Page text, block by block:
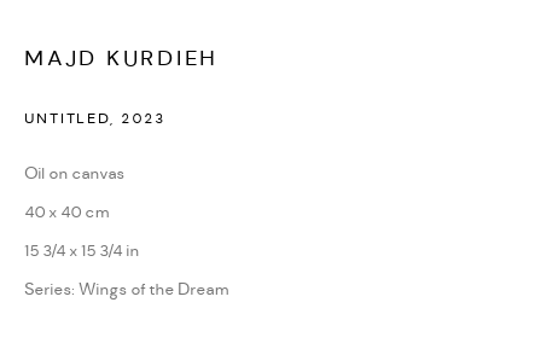
UNDER VINDEMIA NOVELTIES L.L.C, TRADE LICENSE NO.
592660.
SITE BY ARTLOGIC
MAJD KURDIEH
UNTITLED, 2023
Oil on canvas
40 x 40 cm
15 3/4 x 15 3/4 in
Series: Wings of the Dream